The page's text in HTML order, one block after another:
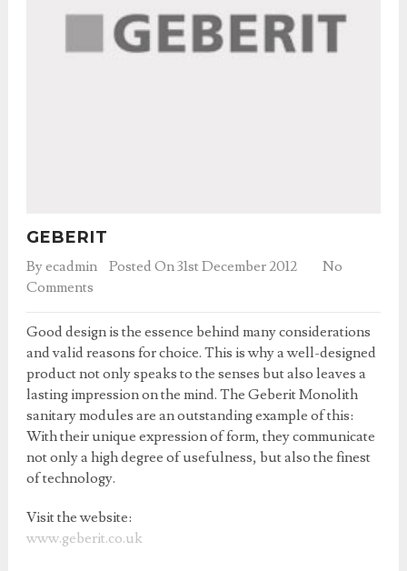
GEBERIT
Byecadmin Posted On 31st December 2012
No
Comments
Good design is the essence behind many considerations
and valid reasons for choice. This is why a well-designed
product not only speaks to the senses but also leaves a
lasting impression on the mind. The Geberit Monolith
sanitary modules are an outstanding example of this:
With their unique expression of form, they communicate
not only a high degree of usefulness, but also the finest
of technology.
Visit the website:
www.geberit.co.uk